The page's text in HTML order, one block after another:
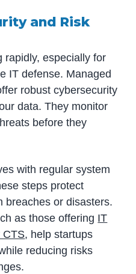
and Risk
rapidly, especially for
IT defense. Managed
robust cybersecurity
data. They monitor
before they
with regular system
steps protect
breaches or disasters.
as those offering IT
CTS, help startups
reducing risks